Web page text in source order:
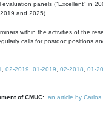
evaluation panels ("Excellent" in
and 2025).
within the activities of the
calls for postdoc positions
02-2019 01-2019 02-2018 01-
of CMUC: an article by Carlos